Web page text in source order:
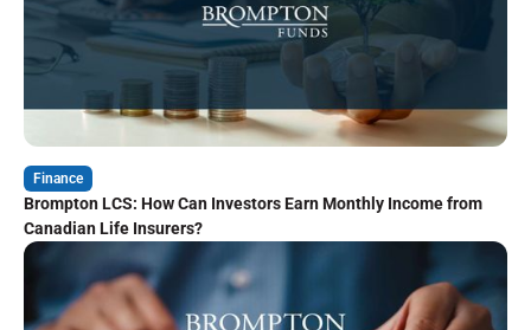
Finance
Brompton LCS: How Can Investors Earn Monthly Income from
Canadian Life Insurers?